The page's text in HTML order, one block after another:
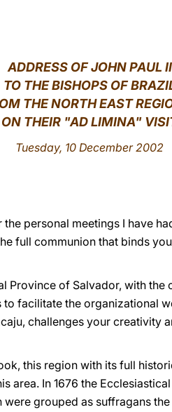
ADDRESS OF JOHN PAUL II
TO THE BISHOPS OF
THE NORTH EAST
ON THEIR "AD LIMINA"
Tuesday, 10 December 2002
personal meetings I have
full communion that binds
Province of Salvador, with
to facilitate the organizational
challenges your creativity
this region with its full
area. In 1676 the
grouped as suffragans